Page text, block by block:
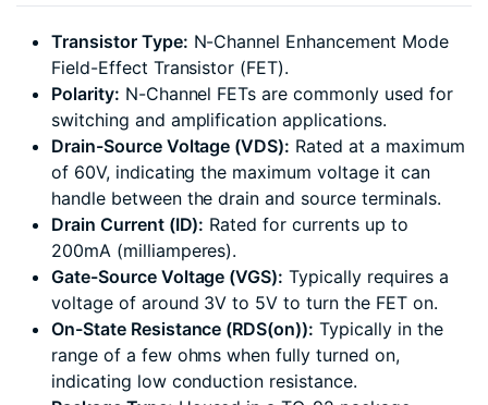
Transistor Type: N-Channel Enhancement Mode
Field-Effect Transistor (FET).
Polarity: N-Channel FETs are commonly used for
switching and amplification applications.
Drain-Source Voltage (VDS): Rated at a maximum
of 60V, indicating the maximum voltage it can
handle between the drain and source terminals.
Drain Current (ID): Rated for currents up to
200mA (milliamperes).
Gate-Source Voltage (VGS): Typically requires a
voltage of around 3V to 5V to turn the FET on.
On-State Resistance (RDS(on)): Typically in the
range of a few ohms when fully turned on,
indicating low conduction resistance.